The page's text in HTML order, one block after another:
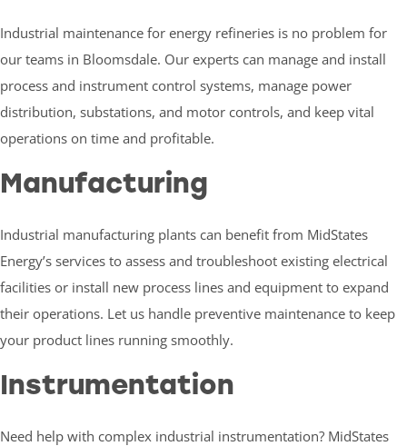
Industrial maintenance for energy refineries is no problem for
our teams in Bloomsdale. Our experts can manage and install
process and instrument control systems, manage power
distribution, substations, and motor controls, and keep vital
operations on time and profitable.
Manufacturing
Industrial manufacturing plants can benefit from MidStates
Energy’s services to assess and troubleshoot existing electrical
facilities or install new process lines and equipment to expand
their operations. Let us handle preventive maintenance to keep
your product lines running smoothly.
Instrumentation
Need help with complex industrial instrumentation? MidStates